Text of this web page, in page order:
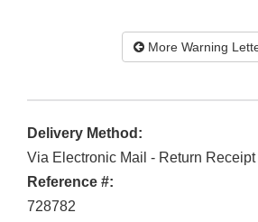
More Warning
Delivery Method:
Via Electronic Mail - Return Receipt
Reference #:
728782